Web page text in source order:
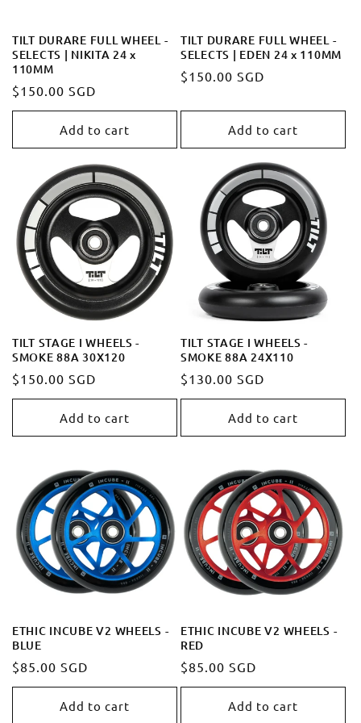
TILT DURARE FULL WHEEL -
SELECTS | NIKITA 24 x
110MM
Regular
price
$150.00 SGD
Add to cart
TILT DURARE FULL WHEEL -
SELECTS | EDEN 24 x 110MM
Regular
$150.00 SGD
Add to cart
TILT STAGE I WHEELS -
SMOKE 88A 30X120
Regular
price
$150.00 SGD
Add to cart
TILT STAGE I WHEELS -
SMOKE 88A 24X110
Regular
price
$130.00 SGD
Add to cart
ETHIC INCUBE V2 WHEELS -
BLUE
Regular
price
$85.00 SGD
Add to cart
ETHIC INCUBE V2 WHEELS -
RED
Regular
price
$85.00 SGD
Add to cart